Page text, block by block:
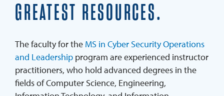
Program Outcomes
REQUEST INFO
APPLY
GREATEST RESOURCES.
The faculty for the MS in Cyber Security Operations
and Leadership program are experienced instructor
practitioners, who hold advanced degrees in the
fields of Computer Science, Engineering,